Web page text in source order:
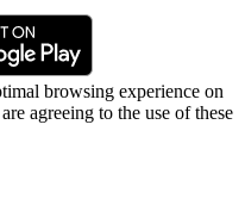
browsing experience on
agreeing to the use of these